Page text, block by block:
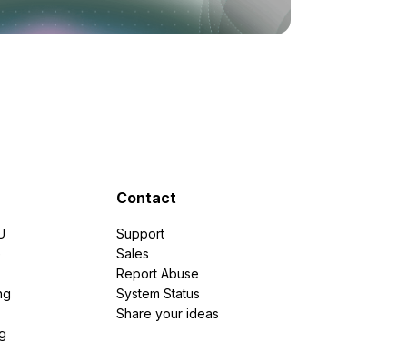
Contact
Support
Sales
Report Abuse
System Status
Share your ideas